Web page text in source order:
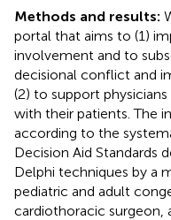
Methods and results:
portal that aims to (1)
involvement and to
decisional conflict and
(2) to support
with their patients. The
according to the
Decision Aid Standards
Delphi techniques by a
pediatric and adult
cardiothoracic surgeon,